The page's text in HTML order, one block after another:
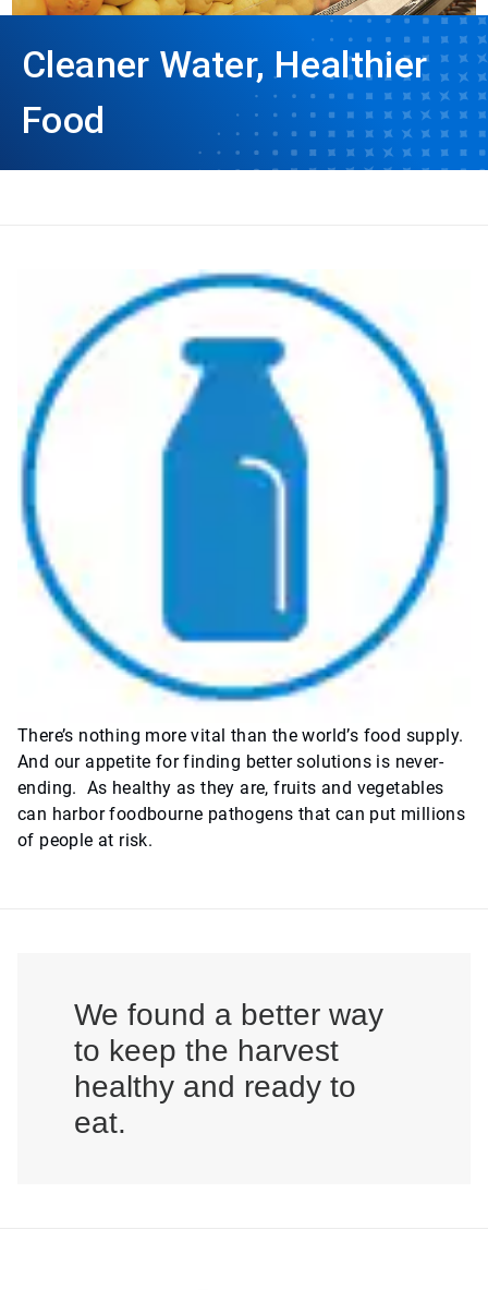
Cleaner Water, Healthier
Food
There’s nothing more vital than the world’s food supply.
And our appetite for finding better solutions is never-
ending. As healthy as they are, fruits and vegetables
can harbor foodbourne pathogens that can put millions
of people at risk.
We found a better way
to keep the harvest
healthy and ready to
eat.